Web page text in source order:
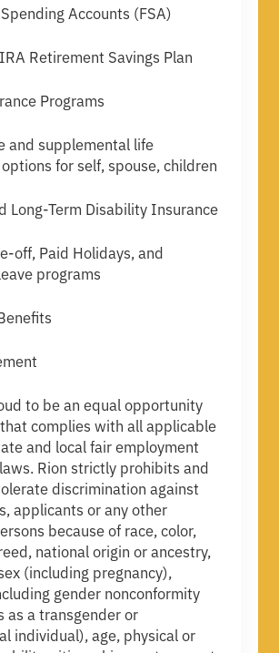
Accounts (FSA)
Retirement Savings Plan
Programs
and supplemental life
for self, spouse, children
Long-Term Disability Insurance
off, Paid Holidays, and
programs
to be an equal opportunity
complies with all applicable
and local fair employment
Rion strictly prohibits and
discrimination against
applicants or any other
because of race, color,
national origin or ancestry,
(including pregnancy),
gender nonconformity
as a transgender or
individual), age, physical or